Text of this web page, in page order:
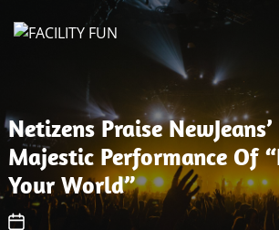
Netizens Praise
Majestic Performance Of
Your World”